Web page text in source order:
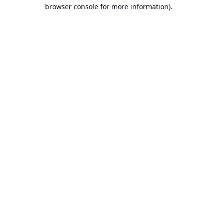
browser console for more information).